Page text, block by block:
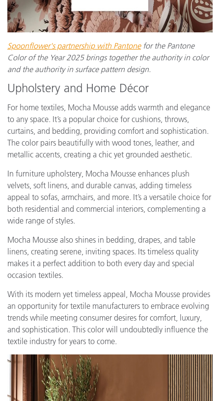
Spoonflower's partnership with Pantonefor the Pantone
Color of the Year 2025 brings together the authority in color
and the authority in surface pattern design.
Upholstery and Home Décor
For home textiles, Mocha Mousse adds warmth and elegance
to any space. It’s a popular choice for cushions, throws,
curtains, and bedding, providing comfort and sophistication.
The color pairs beautifully with wood tones, leather, and
metallic accents, creating a chic yet grounded aesthetic.
In furniture upholstery, Mocha Mousse enhances plush
velvets, soft linens, and durable canvas, adding timeless
appeal to sofas, armchairs, and more. It’s a versatile choice for
both residential and commercial interiors, complementing a
wide range of styles.
Mocha Mousse also shines in bedding, drapes, and table
linens, creating serene, inviting spaces. Its timeless quality
makes it a perfect addition to both every day and special
occasion textiles.
With its modern yet timeless appeal, Mocha Mousse provides
an opportunity for textile manufacturers to embrace evolving
trends while meeting consumer desires for comfort, luxury,
and sophistication. This color will undoubtedly influence the
textile industry for years to come.